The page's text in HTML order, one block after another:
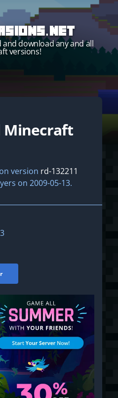
and download any and all
versions!
own server!
Minecraft
version rd-132211
on 2009-05-13.